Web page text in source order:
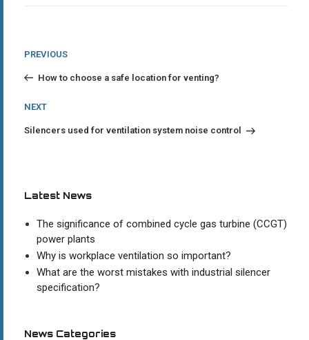
Post
navigation
Previous
PREVIOUS
How to choose a safe location for venting?
Next
NEXT
Silencers used for ventilation system noise control
Latest News
The significance of combined cycle gas turbine (CCGT)
power plants
Why is workplace ventilation so important?
What are the worst mistakes with industrial silencer
specification?
News Categories